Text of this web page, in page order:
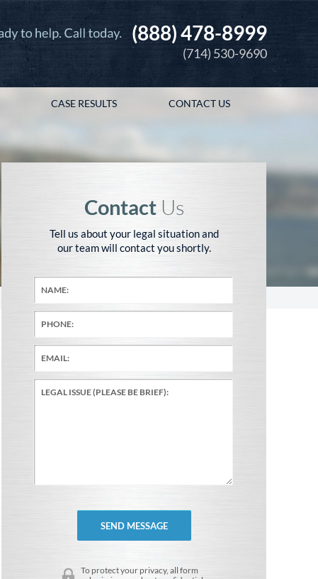
(888) 478-8999
(714) 530-9690
CASE RESULTS CONTACT US
ContactUs
Tell us about your legal situation and
our team will contact you shortly.
To protect your privacy, all form